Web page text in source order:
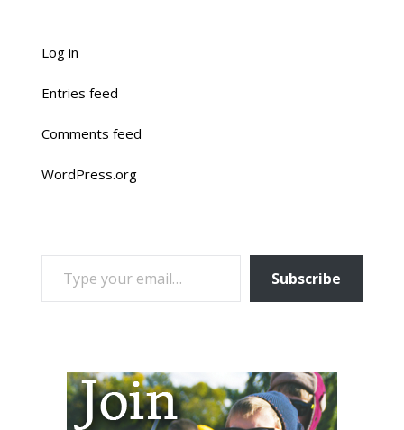
Log in
Entries feed
Comments feed
WordPress.org
TYPE YOUR EMAIL…
Subscribe